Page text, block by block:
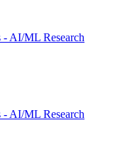
- AI/ML Research
- AI/ML Research